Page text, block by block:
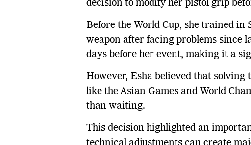
decision to modify her pistol grip
Before the World Cup, she trained in
weapon after facing problems since
days before her event, making it a
However, Esha believed that solving
like the Asian Games and World
than waiting.
This decision highlighted an
technical adjustments can create